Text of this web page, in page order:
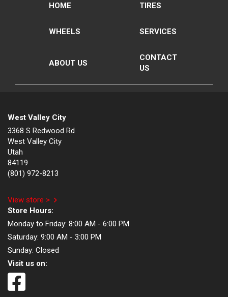
HOME TIRES
WHEELS SERVICES
ABOUT US
CONTACT
US
West Valley City
3368 S Redwood Rd
West Valley City
Utah
84119
(801) 972-8213
View store >
Store Hours:
Monday to Friday: 8:00 AM - 6:00 PM
Saturday: 9:00 AM - 3:00 PM
Sunday: Closed
Visit us on: